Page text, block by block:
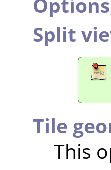
Split
Tile
This